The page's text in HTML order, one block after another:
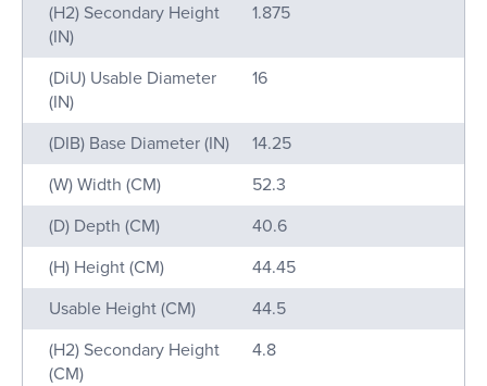
(H2) Secondary Height
(IN)
1.875
(DiU) Usable Diameter
(IN)
16
(DIB) Base Diameter (IN)
14.25
(W) Width (CM)
52.3
(D) Depth (CM)
40.6
(H) Height (CM)
44.45
Usable Height (CM)
44.5
(H2) Secondary Height
(CM)
4.8